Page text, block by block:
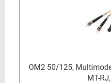
OM2 50/125,
MT-